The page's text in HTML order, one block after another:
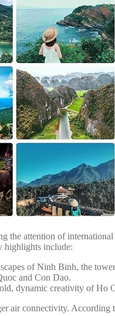
attention of
highlights include:
of Ninh Binh, the
and Con Dao.
dynamic creativity of
air connectivity.